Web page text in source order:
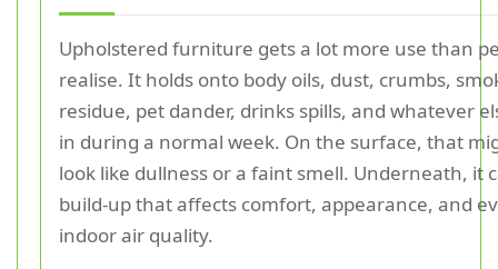
Upholstered furniture gets a lot more use than
realise. It holds onto body oils, dust, crumbs,
residue, pet dander, drinks spills, and whatever
in during a normal week. On the surface, that
look like dullness or a faint smell. Underneath, it
build-up that affects comfort, appearance, and
indoor air quality.